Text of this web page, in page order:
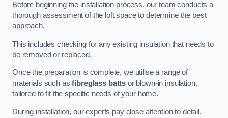
Before beginning the installation process, our team conducts a
thorough assessment of the loft space to determine the best
approach.
This includes checking for any existing insulation that needs to
be removed or replaced.
Once the preparation is complete, we utilise a range of
materials such asfibreglass batts or blown-in insulation,
tailored to fit the specific needs of your home.
During installation, our experts pay close attention to detail,